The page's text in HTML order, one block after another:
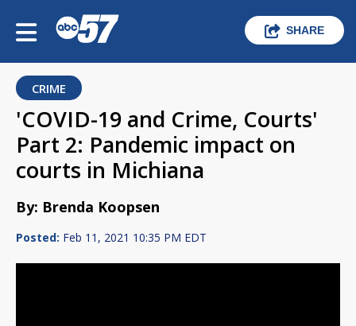
SHARE
CRIME
'COVID-19 and Crime, Courts'
Part 2: Pandemic impact on
courts in Michiana
By: Brenda Koopsen
Posted: Feb 11, 2021 10:35 PM EDT